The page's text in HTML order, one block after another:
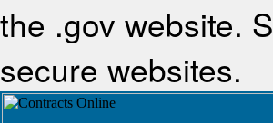
the .gov website.
secure websites.